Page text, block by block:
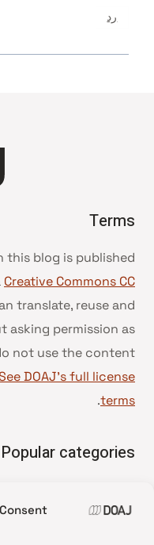
رد
Terms
this blog is published
Creative Commons CC
translate, reuse and
permission as
not use the content
DOAJ’s full license
terms
.
Popular categories
•
News update